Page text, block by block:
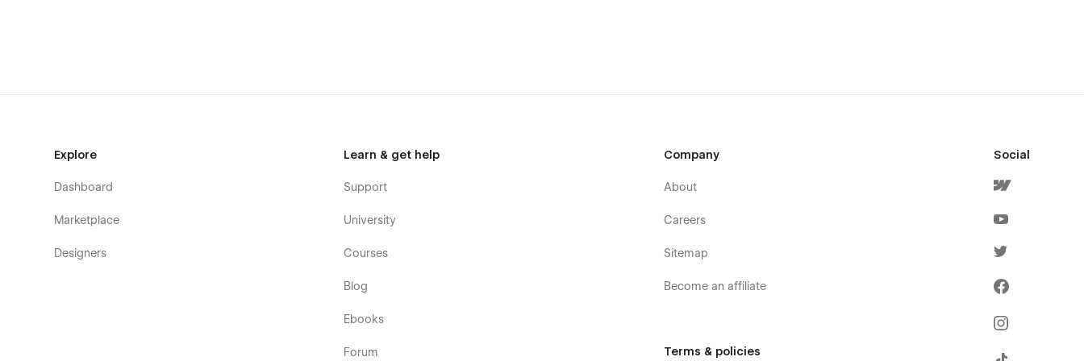
Explore
Dashboard
Marketplace
Designers
Learn & get help
Support
University
Courses
Blog
Ebooks
Forum
Company
About
Careers
Sitemap
Become an affiliate
Terms & policies
Social